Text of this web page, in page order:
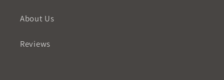
About Us
Reviews